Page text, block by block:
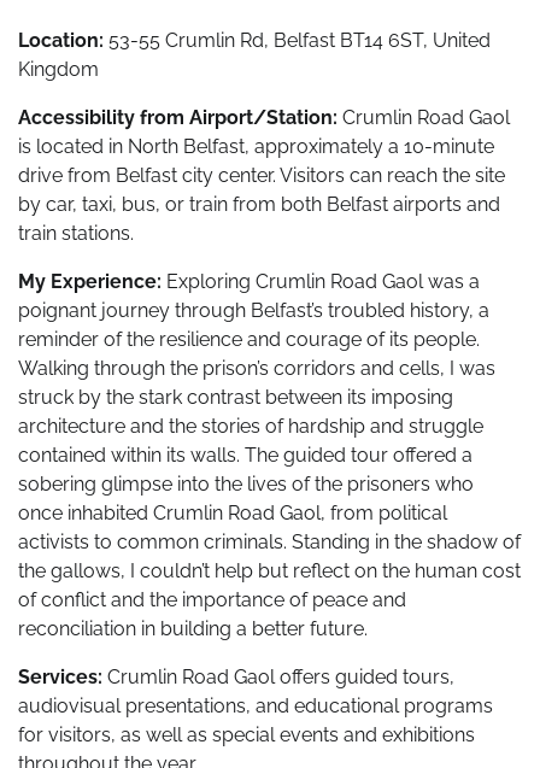
Location: 53-55 Crumlin Rd, Belfast BT14 6ST, United
Kingdom
Accessibility from Airport/Station: Crumlin Road Gaol
is located in North Belfast, approximately a 10-minute
drive from Belfast city center. Visitors can reach the site
by car, taxi, bus, or train from both Belfast airports and
train stations.
My Experience: Exploring Crumlin Road Gaol was a
poignant journey through Belfast’s troubled history, a
reminder of the resilience and courage of its people.
Walking through the prison’s corridors and cells, I was
struck by the stark contrast between its imposing
architecture and the stories of hardship and struggle
contained within its walls. The guided tour offered a
sobering glimpse into the lives of the prisoners who
once inhabited Crumlin Road Gaol, from political
activists to common criminals. Standing in the shadow of
the gallows, I couldn’t help but reflect on the human cost
of conflict and the importance of peace and
reconciliation in building a better future.
Services: Crumlin Road Gaol offers guided tours,
audiovisual presentations, and educational programs
for visitors, as well as special events and exhibitions